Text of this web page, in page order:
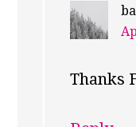
Thanks